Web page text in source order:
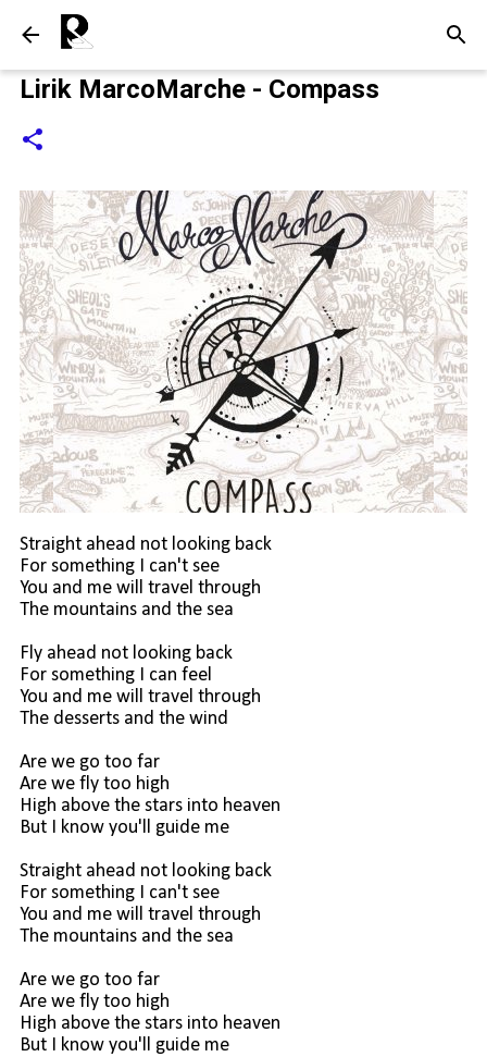
Lirik MarcoMarche - Compass
Straight ahead not looking back
For something I can't see
You and me will travel through
The mountains and the sea
Fly ahead not looking back
For something I can feel
You and me will travel through
The desserts and the wind
Are we go too far
Are we fly too high
High above the stars into heaven
But I know you'll guide me
Straight ahead not looking back
For something I can't see
You and me will travel through
The mountains and the sea
Are we go too far
Are we fly too high
High above the stars into heaven
But I know you'll guide me